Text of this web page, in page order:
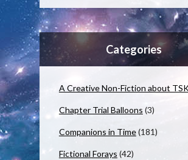
Categories
A Creative Non-Fiction about
Chapter Trial Balloons (3)
Companions in Time(181)
Fictional Forays (42)